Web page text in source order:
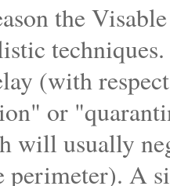
the
(with
or
will usually
A